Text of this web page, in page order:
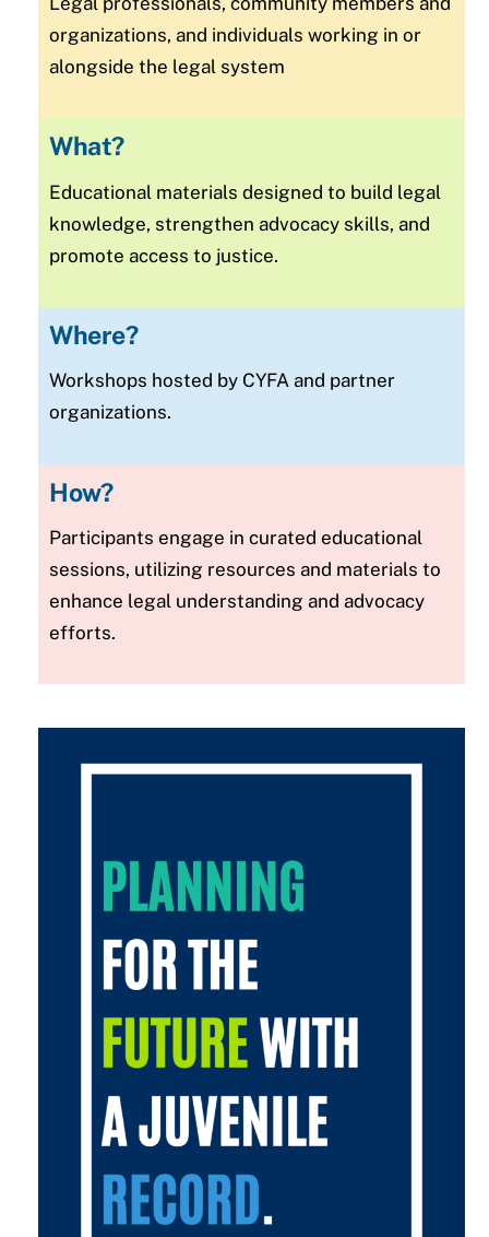
organizations, and individuals working in or
alongside the legal system
What?
Educational materials designed to build legal
knowledge, strengthen advocacy skills, and
promote access to justice.
Where?
Workshops hosted by CYFA and partner
organizations.
How?
Participants engage in curated educational
sessions, utilizing resources and materials to
enhance legal understanding and advocacy
efforts.